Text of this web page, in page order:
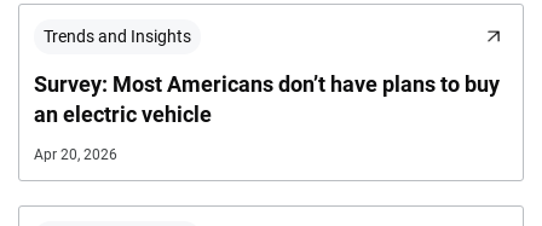
Trends and Insights
Survey: Most Americans don’t have plans to buy
an electric vehicle
Apr 20, 2026